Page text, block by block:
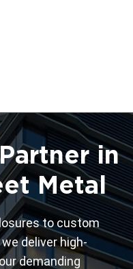
in
Metal
to custom
deliver high-
demanding